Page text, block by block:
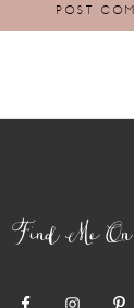
Find Me On